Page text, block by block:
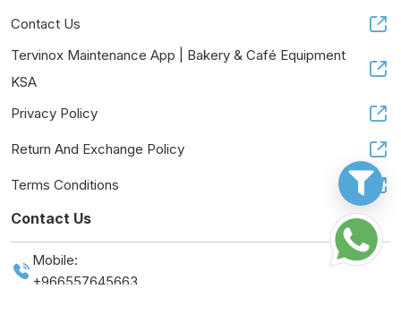
Contact Us
Tervinox Maintenance App | Bakery & Café Equipment
KSA
Privacy Policy
Return And Exchange Policy
Terms Conditions
Contact Us
Mobile:
+966557645663